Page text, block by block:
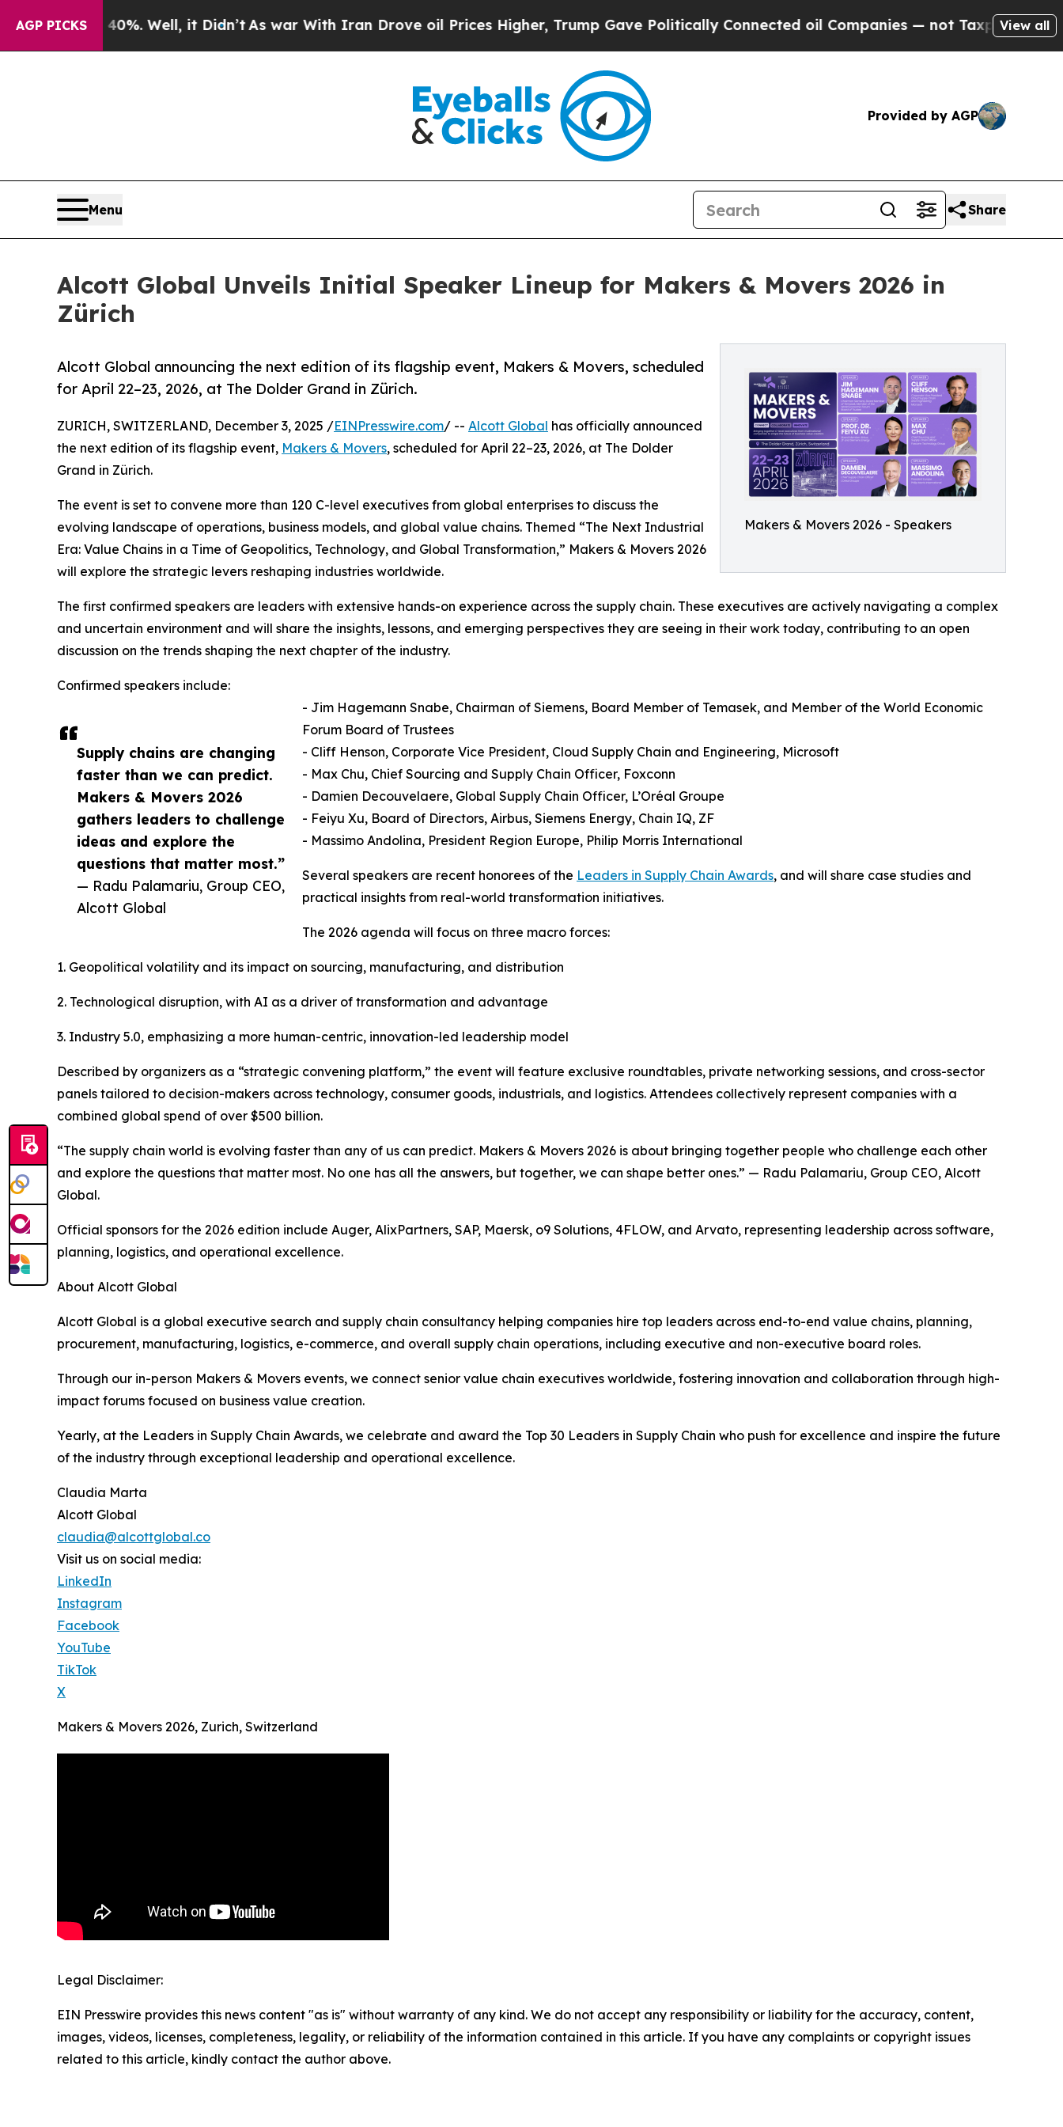
AGP PICKS
40%. Well, it Didn’t As war With Iran Drove oil Prices Higher, Trump Gave Politically Connected oil Companies — not Taxpayers — theView all
Provided by AGP
Menu Share
Alcott Global Unveils Initial Speaker Lineup for Makers & Movers 2026 in
Zürich
Makers & Movers 2026 - Speakers
Alcott Global announcing the next edition of its flagship event, Makers & Movers, scheduled
for April 22–23, 2026, at The Dolder Grand in Zürich.
Supply chains are changing
faster than we can predict.
Makers & Movers 2026
gathers leaders to challenge
ideas and explore the
questions that matter most.”
— Radu Palamariu, Group CEO,
Alcott Global
ZURICH, SWITZERLAND, December 3, 2025 /EINPresswire.com/ -- Alcott Global has officially announced
the next edition of its flagship event, Makers & Movers, scheduled for April 22–23, 2026, at The Dolder
Grand in Zürich.
The event is set to convene more than 120 C-level executives from global enterprises to discuss the
evolving landscape of operations, business models, and global value chains. Themed “The Next Industrial
Era: Value Chains in a Time of Geopolitics, Technology, and Global Transformation,” Makers & Movers 2026
will explore the strategic levers reshaping industries worldwide.
The first confirmed speakers are leaders with extensive hands-on experience across the supply chain. These executives are actively navigating a complex
and uncertain environment and will share the insights, lessons, and emerging perspectives they are seeing in their work today, contributing to an open
discussion on the trends shaping the next chapter of the industry.
Confirmed speakers include:
- Jim Hagemann Snabe, Chairman of Siemens, Board Member of Temasek, and Member of the World Economic
Forum Board of Trustees
- Cliff Henson, Corporate Vice President, Cloud Supply Chain and Engineering, Microsoft
- Max Chu, Chief Sourcing and Supply Chain Officer, Foxconn
- Damien Decouvelaere, Global Supply Chain Officer, L’Oréal Groupe
- Feiyu Xu, Board of Directors, Airbus, Siemens Energy, Chain IQ, ZF
- Massimo Andolina, President Region Europe, Philip Morris International
Several speakers are recent honorees of the Leaders in Supply Chain Awards, and will share case studies and
practical insights from real-world transformation initiatives.
The 2026 agenda will focus on three macro forces:
1. Geopolitical volatility and its impact on sourcing, manufacturing, and distribution
2. Technological disruption, with AI as a driver of transformation and advantage
3. Industry 5.0, emphasizing a more human-centric, innovation-led leadership model
Described by organizers as a “strategic convening platform,” the event will feature exclusive roundtables, private networking sessions, and cross-sector
panels tailored to decision-makers across technology, consumer goods, industrials, and logistics. Attendees collectively represent companies with a
combined global spend of over $500 billion.
“The supply chain world is evolving faster than any of us can predict. Makers & Movers 2026 is about bringing together people who challenge each other
and explore the questions that matter most. No one has all the answers, but together, we can shape better ones.” — Radu Palamariu, Group CEO, Alcott
Global.
Official sponsors for the 2026 edition include Auger, AlixPartners, SAP, Maersk, o9 Solutions, 4FLOW, and Arvato, representing leadership across software,
planning, logistics, and operational excellence.
About Alcott Global
Alcott Global is a global executive search and supply chain consultancy helping companies hire top leaders across end-to-end value chains, planning,
procurement, manufacturing, logistics, e-commerce, and overall supply chain operations, including executive and non-executive board roles.
Through our in-person Makers & Movers events, we connect senior value chain executives worldwide, fostering innovation and collaboration through high-
impact forums focused on business value creation.
Yearly, at the Leaders in Supply Chain Awards, we celebrate and award the Top 30 Leaders in Supply Chain who push for excellence and inspire the future
of the industry through exceptional leadership and operational excellence.
Claudia Marta
Alcott Global
claudia@alcottglobal.co
Visit us on social media:
LinkedIn
Instagram
Facebook
YouTube
TikTok
X
Makers & Movers 2026, Zurich, Switzerland
Legal Disclaimer:
EIN Presswire provides this news content "as is" without warranty of any kind. We do not accept any responsibility or liability for the accuracy, content,
images, videos, licenses, completeness, legality, or reliability of the information contained in this article. If you have any complaints or copyright issues
related to this article, kindly contact the author above.